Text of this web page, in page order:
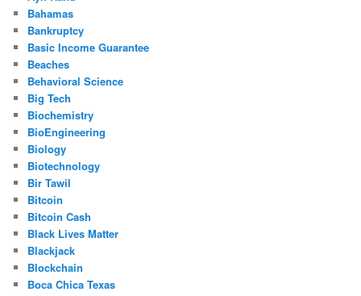
Bahamas
Bankruptcy
Basic Income Guarantee
Beaches
Behavioral Science
Big Tech
Biochemistry
BioEngineering
Biology
Biotechnology
Bir Tawil
Bitcoin
Bitcoin Cash
Black Lives Matter
Blackjack
Blockchain
Boca Chica Texas